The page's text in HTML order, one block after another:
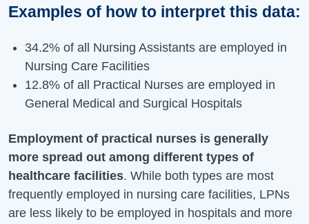
Examples of how to interpret this data:
34.2% of all Nursing Assistants are employed in
Nursing Care Facilities
12.8% of all Practical Nurses are employed in
General Medical and Surgical Hospitals
Employment of practical nurses is generally
more spread out among different types of
healthcare facilities. While both types are most
frequently employed in nursing care facilities, LPNs
are less likely to be employed in hospitals and more